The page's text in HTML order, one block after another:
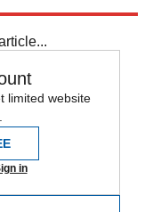
limited website
in